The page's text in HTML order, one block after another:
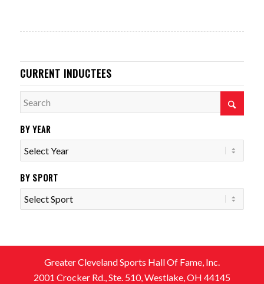
CURRENT INDUCTEES
BY YEAR
BY SPORT
Greater Cleveland Sports Hall Of Fame, Inc.
2001 Crocker Rd., Ste. 510, Westlake, OH 44145